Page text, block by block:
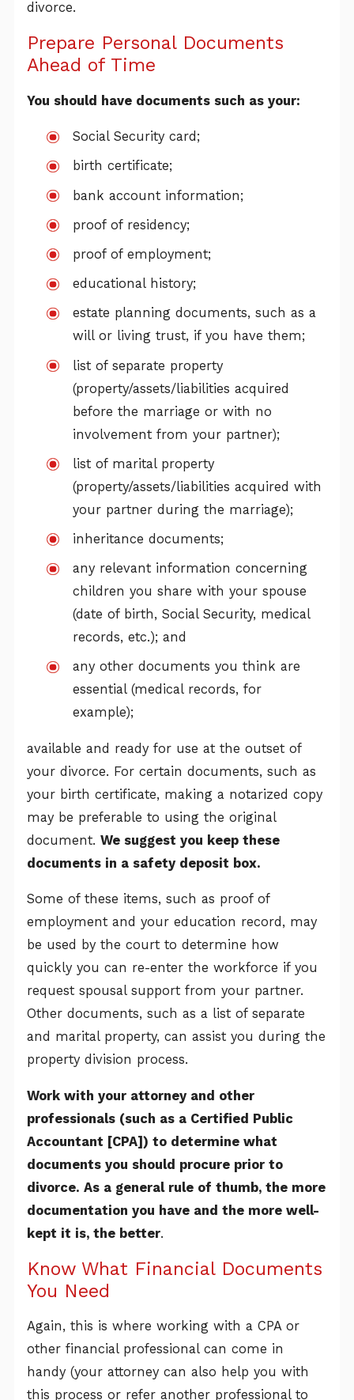
divorce.
Prepare Personal Documents
Ahead of Time
You should have documents such as your:
Social Security card;
birth certificate;
bank account information;
proof of residency;
proof of employment;
educational history;
estate planning documents, such as a
will or living trust, if you have them;
list of separate property
(property/assets/liabilities acquired
before the marriage or with no
involvement from your partner);
list of marital property
(property/assets/liabilities acquired with
your partner during the marriage);
inheritance documents;
any relevant information concerning
children you share with your spouse
(date of birth, Social Security, medical
records, etc.); and
any other documents you think are
essential (medical records, for
example);
available and ready for use at the outset of
your divorce. For certain documents, such as
your birth certificate, making a notarized copy
may be preferable to using the original
document.We suggest you keep these
documents in a safety deposit box.
Some of these items, such as proof of
employment and your education record, may
be used by the court to determine how
quickly you can re-enter the workforce if you
request spousal support from your partner.
Other documents, such as a list of separate
and marital property, can assist you during the
property division process.
Work with your attorney and other
professionals (such as a Certified Public
Accountant [CPA]) to determine what
documents you should procure prior to
divorce. As a general rule of thumb, the more
documentation you have and the more well-
kept it is, the better.
Know What Financial Documents
You Need
Again, this is where working with a CPA or
other financial professional can come in
handy (your attorney can also help you with
this process or refer another professional to